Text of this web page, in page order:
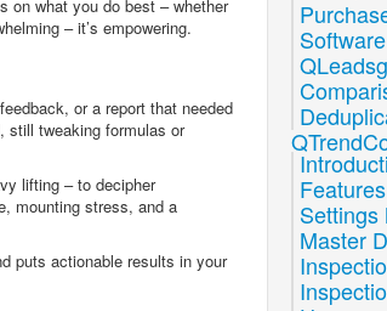
on what you do best – whether
– it’s empowering.
or a report that needed
still tweaking formulas or
lifting – to decipher
mounting stress, and a
puts actionable results in your
Settings
Master